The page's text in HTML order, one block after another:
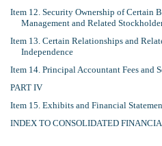
Item 12. Security Ownership of Certain
Management and Related
Item 13. Certain Relationships and
Independence
Item 14. Principal Accountant Fees and
PART IV
Item 15. Exhibits and Financial
INDEX TO CONSOLIDATED